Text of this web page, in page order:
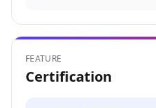
FEATURE
Certification